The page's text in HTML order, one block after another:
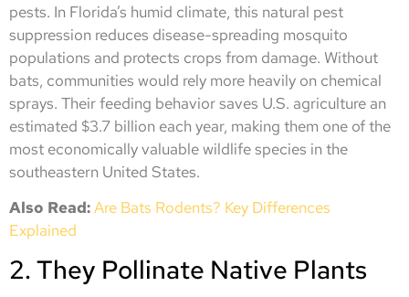
pests. In Florida’s humid climate, this natural pest
suppression reduces disease-spreading mosquito
populations and protects crops from damage. Without
bats, communities would rely more heavily on chemical
sprays. Their feeding behavior saves U.S. agriculture an
estimated $3.7 billion each year, making them one of the
most economically valuable wildlife species in the
southeastern United States.
Also Read:Are Bats Rodents? Key Differences
Explained
2. They Pollinate Native Plants